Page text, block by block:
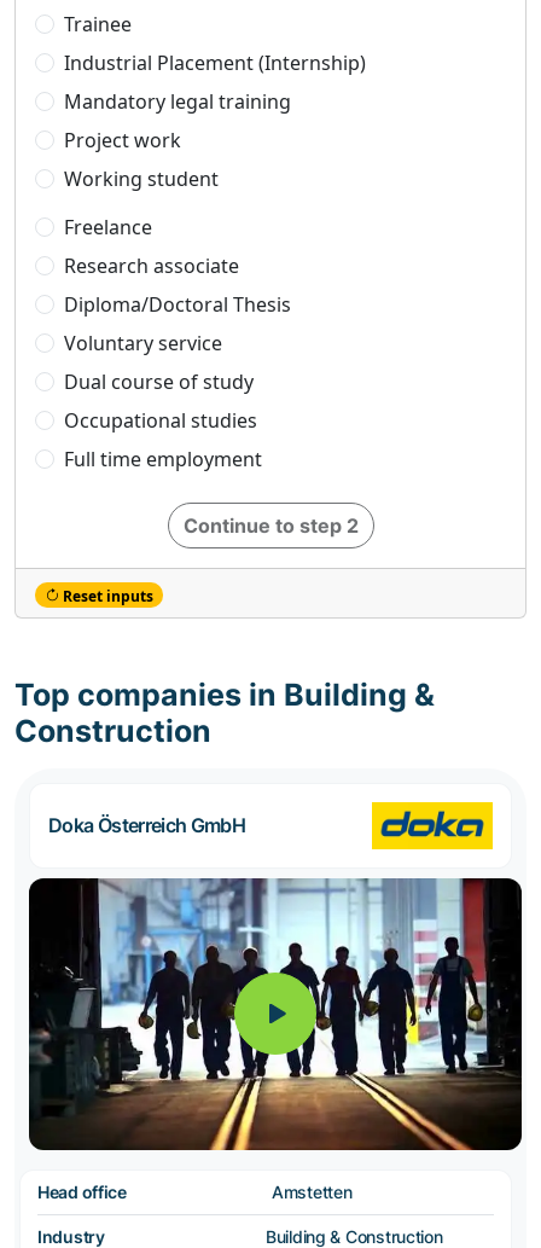
Trainee
Industrial Placement (Internship)
Mandatory legal training
Project work
Working student
Freelance
Research associate
Diploma/Doctoral Thesis
Voluntary service
Dual course of study
Occupational studies
Full time employment
Continue to step 2
Reset inputs
Top companies in Building &
Construction
Doka Österreich GmbH
Head office Amstetten
Industry Building & Construction